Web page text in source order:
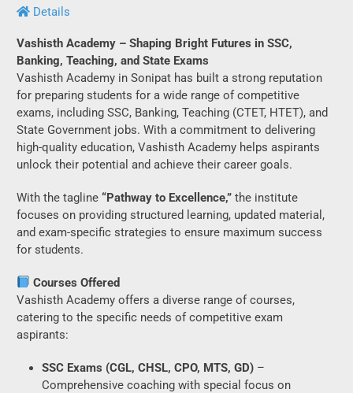
Details
Vashisth Academy – Shaping Bright Futures in SSC,
Banking, Teaching, and State Exams
Vashisth Academy in Sonipat has built a strong reputation
for preparing students for a wide range of competitive
exams, including SSC, Banking, Teaching (CTET, HTET), and
State Government jobs. With a commitment to delivering
high-quality education, Vashisth Academy helps aspirants
unlock their potential and achieve their career goals.
With the tagline “Pathway to Excellence,” the institute
focuses on providing structured learning, updated material,
and exam-specific strategies to ensure maximum success
for students.
Courses Offered
Vashisth Academy offers a diverse range of courses,
catering to the specific needs of competitive exam
aspirants:
SSC Exams (CGL, CHSL, CPO, MTS, GD) –
Comprehensive coaching with special focus on